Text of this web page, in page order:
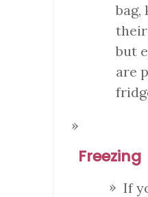
bag,
but
are
Freezing
If